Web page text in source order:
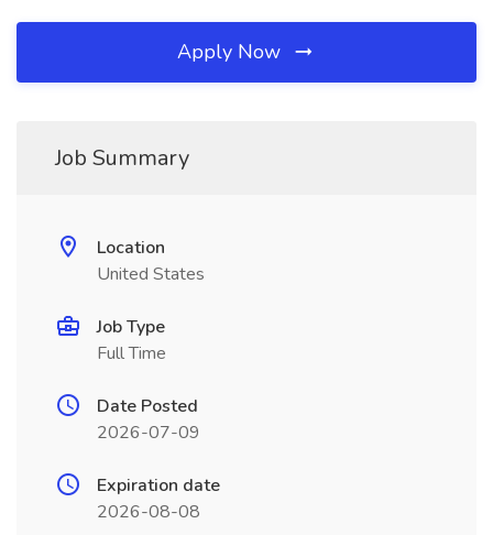
Apply Now
Job Summary
Location
United States
Job Type
Full Time
Date Posted
2026-07-09
Expiration date
2026-08-08